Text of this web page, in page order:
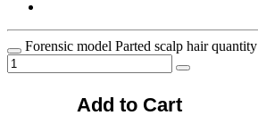
Forensic model Parted scalp hair quantity
Add to Cart